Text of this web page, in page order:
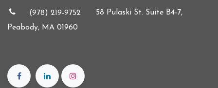
(978) 219-9752
58 Pulaski St. Suite B4-7,
Peabody, MA 01960